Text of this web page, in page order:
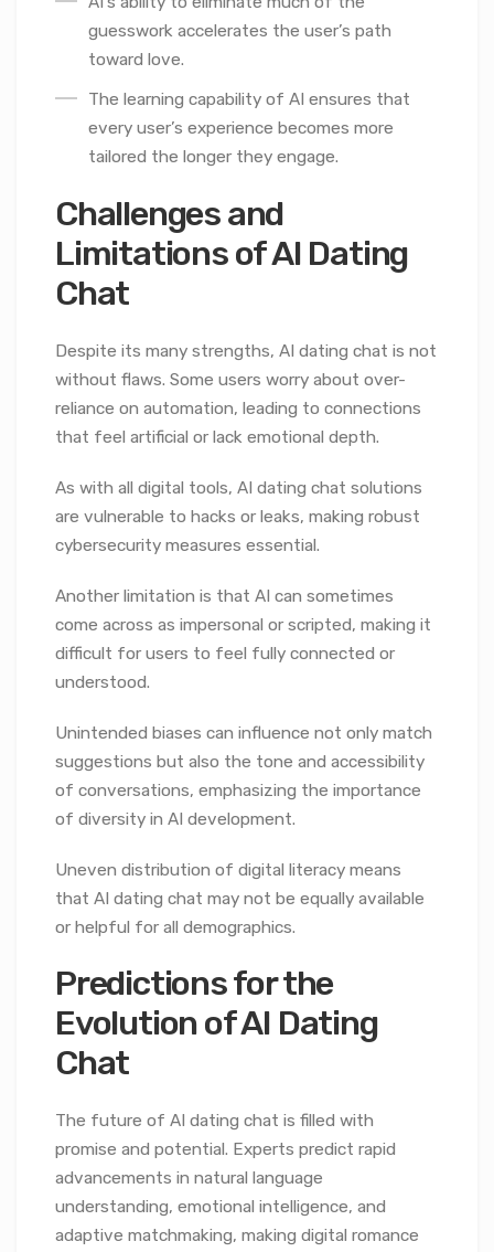
guesswork accelerates the user’s path
toward love.
The learning capability of AI ensures that
every user’s experience becomes more
tailored the longer they engage.
Challenges and
Limitations of AI Dating
Chat
Despite its many strengths, AI dating chat is not
without flaws. Some users worry about over-
reliance on automation, leading to connections
that feel artificial or lack emotional depth.
As with all digital tools, AI dating chat solutions
are vulnerable to hacks or leaks, making robust
cybersecurity measures essential.
Another limitation is that AI can sometimes
come across as impersonal or scripted, making it
difficult for users to feel fully connected or
understood.
Unintended biases can influence not only match
suggestions but also the tone and accessibility
of conversations, emphasizing the importance
of diversity in AI development.
Uneven distribution of digital literacy means
that AI dating chat may not be equally available
or helpful for all demographics.
Predictions for the
Evolution of AI Dating
Chat
The future of AI dating chat is filled with
promise and potential. Experts predict rapid
advancements in natural language
understanding, emotional intelligence, and
adaptive matchmaking, making digital romance